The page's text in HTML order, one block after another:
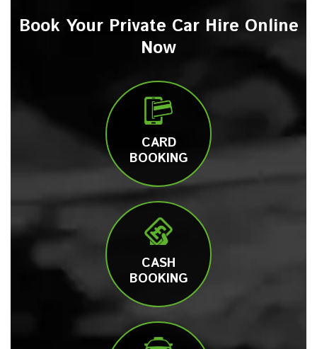
Book Your Private Car Hire Online
Now
CARD
BOOKING
CASH
BOOKING